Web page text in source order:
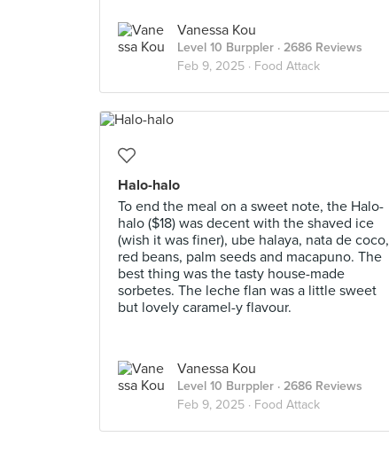
Vanessa Kou
Level 10 Burppler · 2686 Reviews
Feb 9, 2025 · Food Attack
Halo-halo
To end the meal on a sweet note, the Halo-
halo ($18) was decent with the shaved ice
(wish it was finer), ube halaya, nata de coco,
red beans, palm seeds and macapuno. The
best thing was the tasty house-made
sorbetes. The leche flan was a little sweet
but lovely caramel-y flavour.
Vanessa Kou
Level 10 Burppler · 2686 Reviews
Feb 9, 2025 · Food Attack